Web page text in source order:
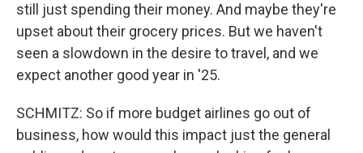
still just spending their money. And maybe they're
upset about their grocery prices. But we haven't
seen a slowdown in the desire to travel, and we
expect another good year in '25.
SCHMITZ: So if more budget airlines go out of
business, how would this impact just the general